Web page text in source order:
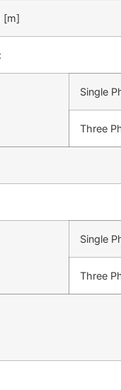
[m]
Single
Three
Single
Three